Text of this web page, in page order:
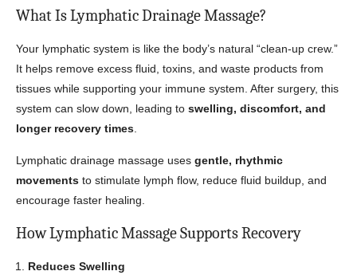
What Is Lymphatic Drainage Massage?
Your lymphatic system is like the body’s natural “clean-up crew.”
It helps remove excess fluid, toxins, and waste products from
tissues while supporting your immune system. After surgery, this
system can slow down, leading to swelling, discomfort, and
longer recovery times
Lymphatic drainage massage uses gentle, rhythmic
movements to stimulate lymph flow, reduce fluid buildup, and
encourage faster healing.
How Lymphatic Massage Supports Recovery
Reduces Swelling